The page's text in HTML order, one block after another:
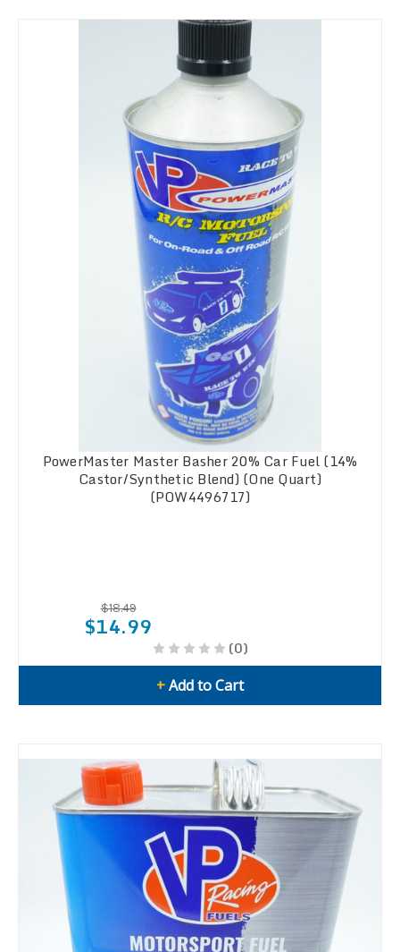
PowerMaster Master Basher 20% Car Fuel (14%
Castor/Synthetic Blend) (One Quart)
(POW4496717)
$18.49
$14.99
(0)
+Add to Cart